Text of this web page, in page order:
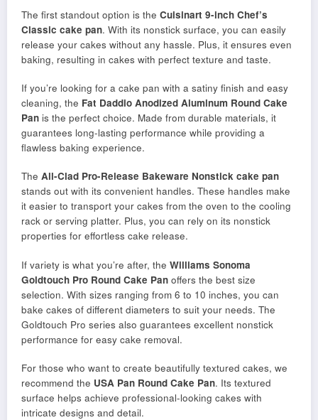
The first standout option is the Cuisinart 9-inch Chef’s
Classic cake pan. With its nonstick surface, you can easily
release your cakes without any hassle. Plus, it ensures even
baking, resulting in cakes with perfect texture and taste.
If you’re looking for a cake pan with a satiny finish and easy
cleaning, the Fat Daddio Anodized Aluminum Round Cake
Pan is the perfect choice. Made from durable materials, it
guarantees long-lasting performance while providing a
flawless baking experience.
The All-Clad Pro-Release Bakeware Nonstick cake pan
stands out with its convenient handles. These handles make
it easier to transport your cakes from the oven to the cooling
rack or serving platter. Plus, you can rely on its nonstick
properties for effortless cake release.
If variety is what you’re after, the Williams Sonoma
Goldtouch Pro Round Cake Pan offers the best size
selection. With sizes ranging from 6 to 10 inches, you can
bake cakes of different diameters to suit your needs. The
Goldtouch Pro series also guarantees excellent nonstick
performance for easy cake removal.
For those who want to create beautifully textured cakes, we
recommend the USA Pan Round Cake Pan. Its textured
surface helps achieve professional-looking cakes with
intricate designs and detail.